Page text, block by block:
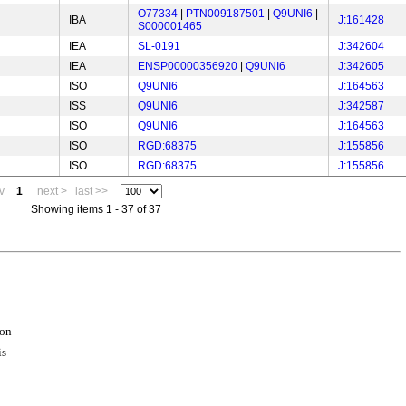
IBA O77334 PTN009187501 Q9UNI6
S000001465
J:161428
IEA SL-0191
J:342604
IEA ENSP00000356920 Q9UNI6
J:342605
ISO Q9UNI6
J:164563
ISS Q9UNI6
J:342587
ISO Q9UNI6
J:164563
ISO RGD:68375
J:155856
ISO RGD:68375
J:155856
1 next >
last >>
Showing items 1 - 37 of 37